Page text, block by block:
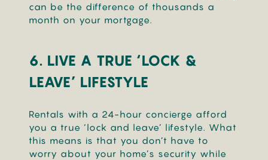
can be the difference of thousands a
month on your mortgage.
6. LIVE A TRUE ‘LOCK &
LEAVE’ LIFESTYLE
Rentals with a 24-hour concierge afford
you a true ‘lock and leave’ lifestyle. What
this means is that you don’t have to
worry about your home’s security while